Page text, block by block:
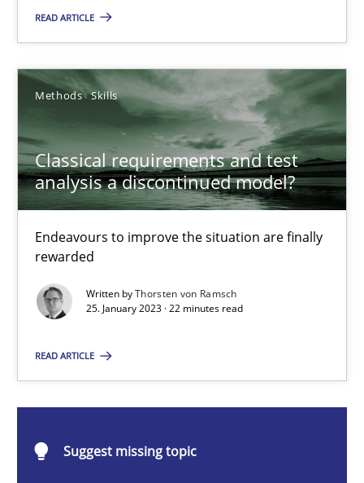
READ ARTICLE
Methods Skills
Classical requirements and test
analysis a discontinued model?
Endeavours to improve the situation are finally
rewarded
Written byThorsten von Ramsch
25. January 2023 · 22 minutes read
READ ARTICLE
Suggest missing topic
18 minutes
Classical requirements and test analysis a discontinued
Endeavours to improve the situation are finally rewarded
Methods Skills
Thorsten von Ramsch
25.01.2023
KCycle: Knowledge-Based & Agile Software Quality